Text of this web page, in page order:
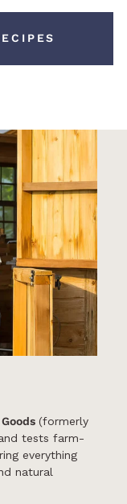
(formerly
tests farm-
everything
natural